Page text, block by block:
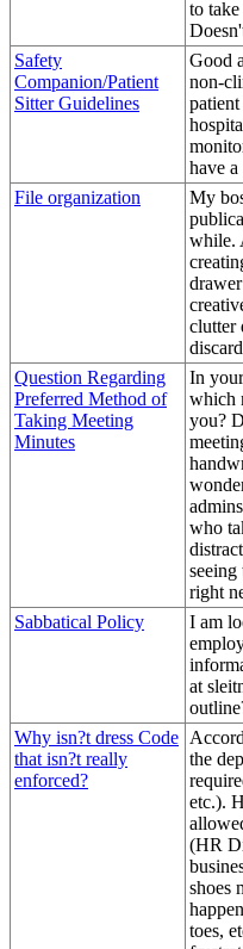
to
Safety
Companion/Patient
Sitter Guidelines
Good
non-
have
File organization
My
while.
clutter
Question Regarding
Preferred Method of
Taking Meeting
Minutes
In
which
you?
who
right
Sabbatical Policy
I am
at
Why isn?t dress Code
that isn?t really
enforced?
the
etc.).
(HR
shoes
toes,